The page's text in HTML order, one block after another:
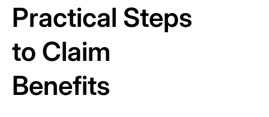
Practical Steps
to Claim
Benefits